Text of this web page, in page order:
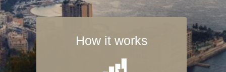
How it works